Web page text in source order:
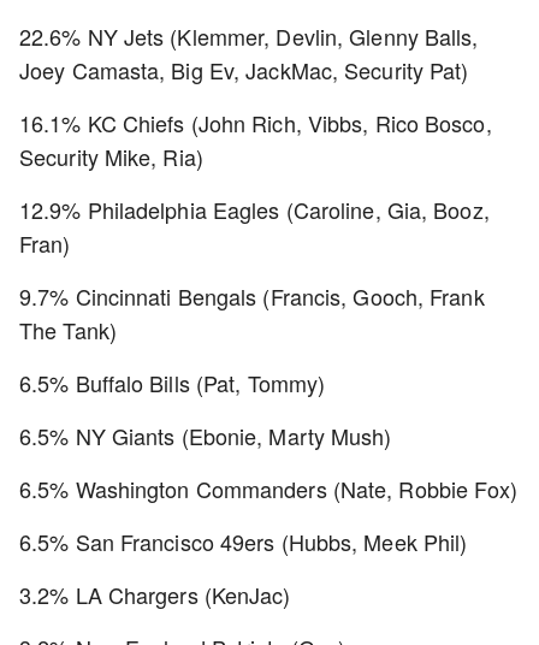
22.6% NY Jets (Klemmer, Devlin, Glenny Balls,
Joey Camasta, Big Ev, JackMac, Security Pat)
16.1% KC Chiefs (John Rich, Vibbs, Rico Bosco,
Security Mike, Ria)
12.9% Philadelphia Eagles (Caroline, Gia, Booz,
Fran)
9.7% Cincinnati Bengals (Francis, Gooch, Frank
The Tank)
6.5% Buffalo Bills (Pat, Tommy)
6.5% NY Giants (Ebonie, Marty Mush)
6.5% Washington Commanders (Nate, Robbie Fox)
6.5% San Francisco 49ers (Hubbs, Meek Phil)
3.2% LA Chargers (KenJac)